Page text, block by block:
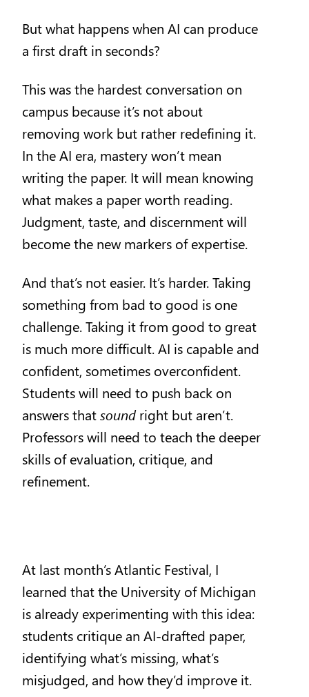
But what happens when AI can produce
a first draft in seconds?
This was the hardest conversation on
campus because it’s not about
removing work but rather redefining it.
In the AI era, mastery won’t mean
writing the paper. It will mean knowing
what makes a paper worth reading.
Judgment, taste, and discernment will
become the new markers of expertise.
And that’s not easier. It’s harder. Taking
something from bad to good is one
challenge. Taking it from good to great
is much more difficult. AI is capable and
confident, sometimes overconfident.
Students will need to push back on
answers thatsoundright but aren’t.
Professors will need to teach the deeper
skills of evaluation, critique, and
refinement.
At last month’s Atlantic Festival, I
learned that the University of Michigan
is already experimenting with this idea:
students critique an AI-drafted paper,
identifying what’s missing, what’s
misjudged, and how they’d improve it.